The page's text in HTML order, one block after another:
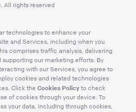
All rights reserved
technologies to enhance your
and Services, including when you
comprises traffic analysis, delivering
our marketing efforts. By
with our Services, you agree to
cookies and related technologies
Click the Cookies Policy to check
of cookies through your device. To
your data, including through cookies,